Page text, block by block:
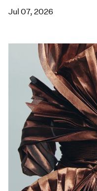
Jul 07, 2026